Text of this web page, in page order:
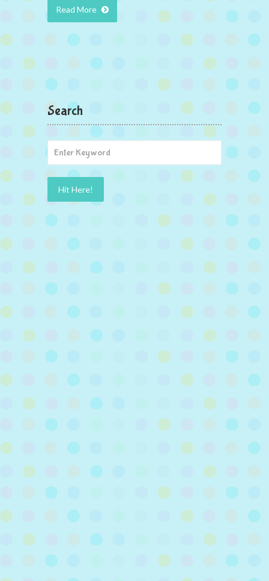
Read More
Search